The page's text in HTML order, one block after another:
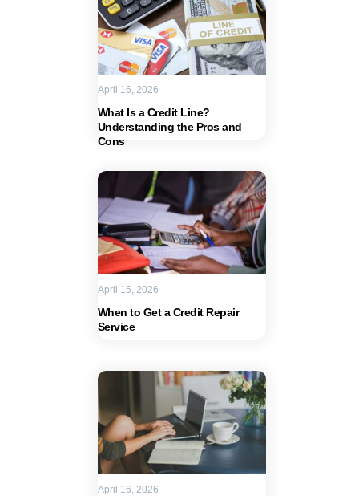
What Is a Credit Line?
Understanding the Pros and
Cons
April 16, 2026
When to Get a Credit Repair
Service
April 15, 2026
April 16, 2026